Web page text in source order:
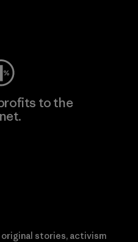
to the
stories, activism